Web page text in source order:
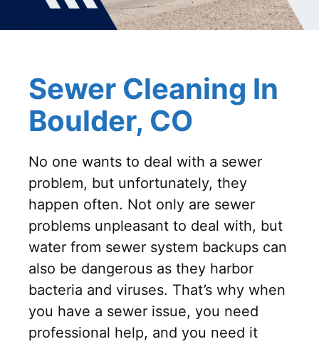
Sewer Cleaning In
Boulder, CO
No one wants to deal with a sewer
problem, but unfortunately, they
happen often. Not only are sewer
problems unpleasant to deal with, but
water from sewer system backups can
also be dangerous as they harbor
bacteria and viruses. That’s why when
you have a sewer issue, you need
professional help, and you need it